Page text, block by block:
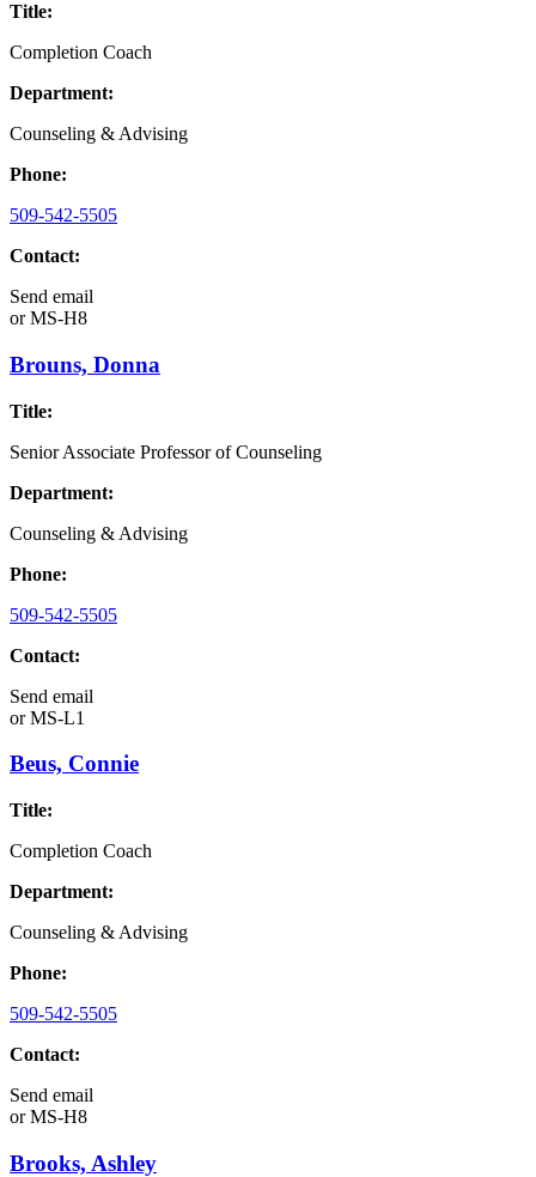
Title:
Completion Coach
Department:
Counseling & Advising
Phone:
509-542-5505
Contact:
Send email
orMS-H8
Brouns, Donna
Title:
Senior Associate Professor of Counseling
Department:
Counseling & Advising
Phone:
509-542-5505
Contact:
Send email
orMS-L1
Beus, Connie
Title:
Completion Coach
Department:
Counseling & Advising
Phone:
509-542-5505
Contact:
Send email
orMS-H8
Brooks, Ashley